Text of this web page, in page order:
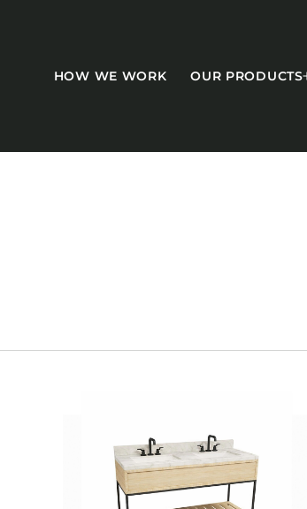
HOW WE WORK OUR PRODUCTS
Bed Bases
Functional Units
Headboards